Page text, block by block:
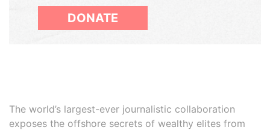
DONATE
The world’s largest-ever journalistic collaboration
exposes the offshore secrets of wealthy elites from